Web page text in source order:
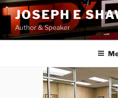
Skip
to
content
JOSEPH E
Author & Speaker